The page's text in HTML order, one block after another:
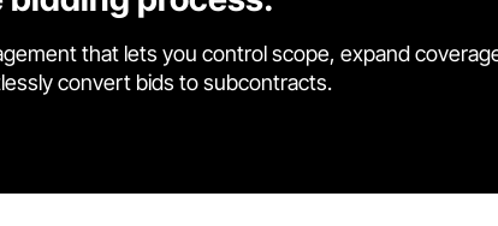
that lets you control scope, expand
convert bids to subcontracts.